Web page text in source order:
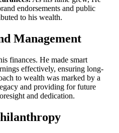
endorsements and public
to his wealth.
Management
finances. He made smart
effectively, ensuring long-
to wealth was marked by a
and providing for future
and dedication.